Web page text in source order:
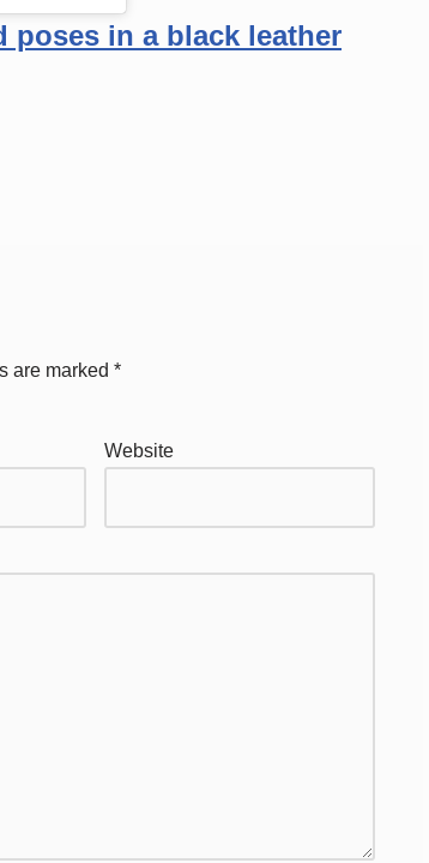
poses in a black leather
are marked *
Website